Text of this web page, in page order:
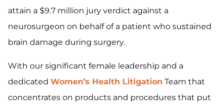
attain a $9.7 million jury verdict against a
neurosurgeon on behalf of a patient who sustained
brain damage during surgery.
With our significant female leadership and a
dedicated Women’s Health Litigation Team that
concentrates on products and procedures that put